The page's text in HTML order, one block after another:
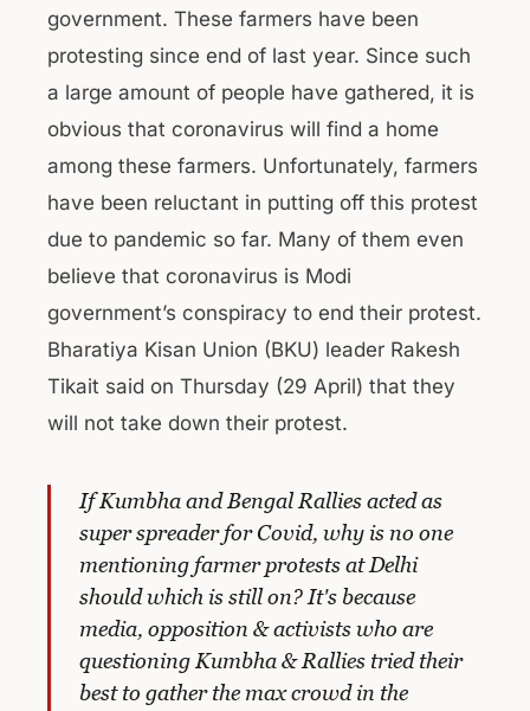
government. These farmers have been
protesting since end of last year. Since such
a large amount of people have gathered, it is
obvious that coronavirus will find a home
among these farmers. Unfortunately, farmers
have been reluctant in putting off this protest
due to pandemic so far. Many of them even
believe that coronavirus is Modi
government’s conspiracy to end their protest.
Bharatiya Kisan Union (BKU) leader Rakesh
Tikait said on Thursday (29 April) that they
will not take down their protest.
If Kumbha and Bengal Rallies acted as
super spreader for Covid, why is no one
mentioning farmer protests at Delhi
should which is still on? It's because
media, opposition & activists who are
questioning Kumbha & Rallies tried their
best to gather the max crowd in the